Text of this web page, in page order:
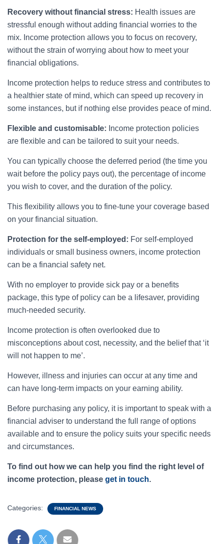
Recovery without financial stress: Health issues are
stressful enough without adding financial worries to the
mix. Income protection allows you to focus on recovery,
without the strain of worrying about how to meet your
financial obligations.
Income protection helps to reduce stress and contributes to
a healthier state of mind, which can speed up recovery in
some instances, but if nothing else provides peace of mind.
Flexible and customisable: Income protection policies
are flexible and can be tailored to suit your needs.
You can typically choose the deferred period (the time you
wait before the policy pays out), the percentage of income
you wish to cover, and the duration of the policy.
This flexibility allows you to fine-tune your coverage based
on your financial situation.
Protection for the self-employed: For self-employed
individuals or small business owners, income protection
can be a financial safety net.
With no employer to provide sick pay or a benefits
package, this type of policy can be a lifesaver, providing
much-needed security.
Income protection is often overlooked due to
misconceptions about cost, necessity, and the belief that ‘it
will not happen to me’.
However, illness and injuries can occur at any time and
can have long-term impacts on your earning ability.
Before purchasing any policy, it is important to speak with a
financial adviser to understand the full range of options
available and to ensure the policy suits your specific needs
and circumstances.
To find out how we can help you find the right level of
income protection, please get in touch.
Categories: FINANCIAL NEWS